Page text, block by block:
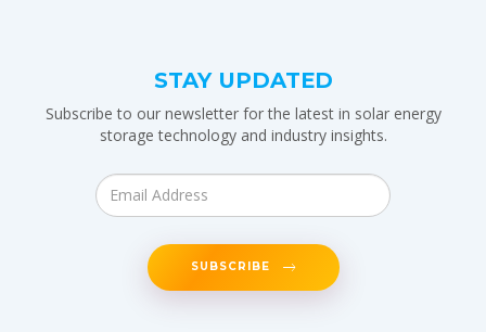
STAY UPDATED
Subscribe to our newsletter for the latest in solar energy
storage technology and industry insights.
SUBSCRIBE